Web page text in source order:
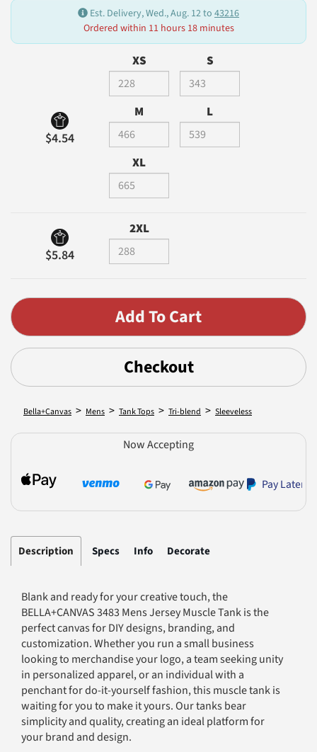
Est. Delivery, Wed., Aug. 12 to 43216
Ordered within 11 hours 18 minutes
$4.54
XS S
M L
XL
$5.84
2XL
Checkout
Bella+Canvas > Mens > Tank Tops > Tri-blend > Sleeveless
Now Accepting
Pay Later
Description Specs Info Decorate
Blank and ready for your creative touch, the
BELLA+CANVAS 3483 Mens Jersey Muscle Tank is the
perfect canvas for DIY designs, branding, and
customization. Whether you run a small business
looking to merchandise your logo, a team seeking unity
in personalized apparel, or an individual with a
penchant for do-it-yourself fashion, this muscle tank is
waiting for you to make it yours. Our tanks bear
simplicity and quality, creating an ideal platform for
your brand and design.